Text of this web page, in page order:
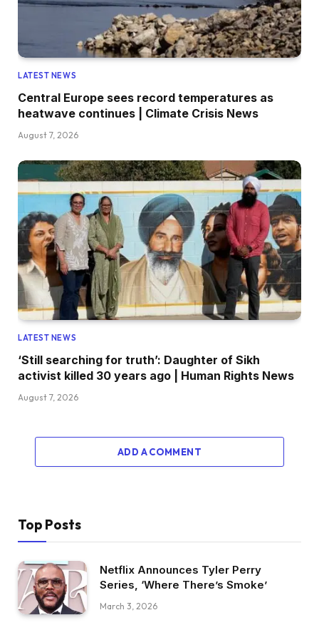
LATEST NEWS
Central Europe sees record temperatures as
heatwave continues | Climate Crisis News
August 7, 2026
LATEST NEWS
‘Still searching for truth’: Daughter of Sikh
activist killed 30 years ago | Human Rights News
August 7, 2026
ADD A COMMENT
Top Posts
Netflix Announces Tyler Perry
Series, ‘Where There’s Smoke’
March 3, 2026